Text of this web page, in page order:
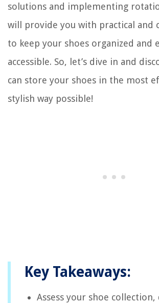
solutions and implementing
will provide you with practical and
to keep your shoes organized and
accessible. So, let’s dive in and
can store your shoes in the most
stylish way possible!
Key Takeaways:
Assess your shoe